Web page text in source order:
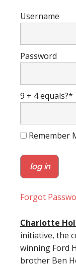
Username
Password
9 + 4 equals?*
Remember
Forgot
Charlotte
initiative, the
winning Ford
brother Ben